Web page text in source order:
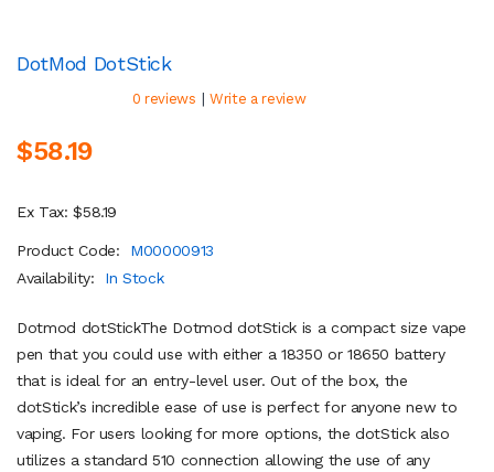
DotMod DotStick
0 reviews | Write a review
$58.19
Ex Tax: $58.19
Product Code:
M00000913
Availability:
In Stock
Dotmod dotStickThe Dotmod dotStick is a compact size vape
pen that you could use with either a 18350 or 18650 battery
that is ideal for an entry-level user. Out of the box, the
dotStick’s incredible ease of use is perfect for anyone new to
vaping. For users looking for more options, the dotStick also
utilizes a standard 510 connection allowing the use of any